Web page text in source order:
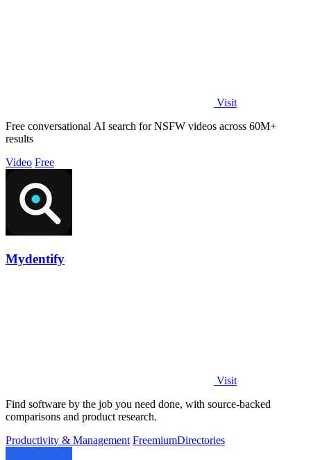
Visit
Free conversational AI search for NSFW videos across 60M+
results
Video Free
Mydentify
Visit
Find software by the job you need done, with source-backed
comparisons and product research.
Productivity & Management FreemiumDirectories